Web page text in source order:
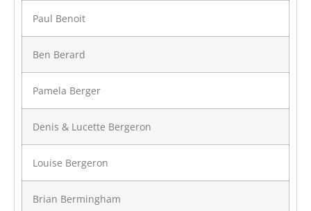
Paul Benoit
Ben Berard
Pamela Berger
Denis & Lucette Bergeron
Louise Bergeron
Brian Bermingham